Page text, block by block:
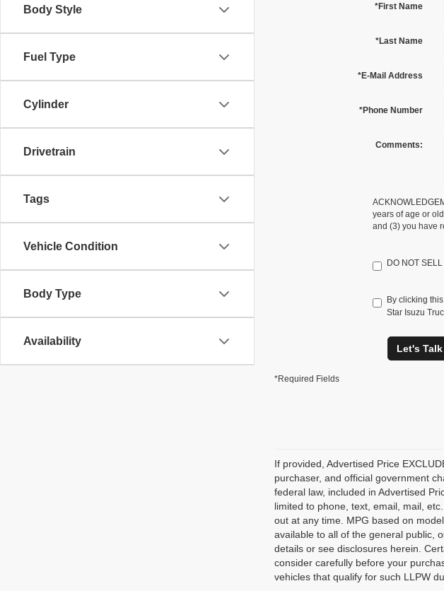
Body Style
Fuel Type
Cylinder
Drivetrain
Tags
Vehicle Condition
Body Type
Availability
*First Name
*Last Name
*E-Mail Address
*Phone Number
Comments:
years of age or
and (3) you have
DO NOT
By clicking
Star Isuzu
Let's Talk
*Required Fields
If provided, Advertised Price
purchaser, and official government
federal law, included in Advertised
limited to phone, text, email, mail,
out at any time. MPG based on
available to all of the general public,
details or see disclosures herein.
consider carefully before your
vehicles that qualify for such LLPW